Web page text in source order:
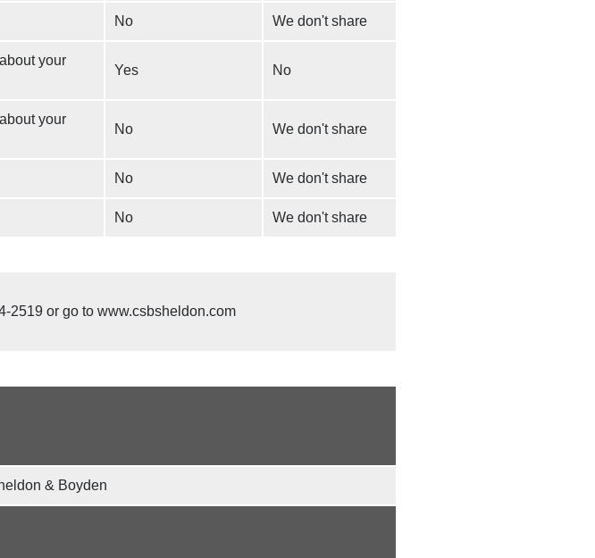
No We don't share
your
Yes No
your
No We don't share
No We don't share
No We don't share
2519 or go to www.csbsheldon.com
& Boyden